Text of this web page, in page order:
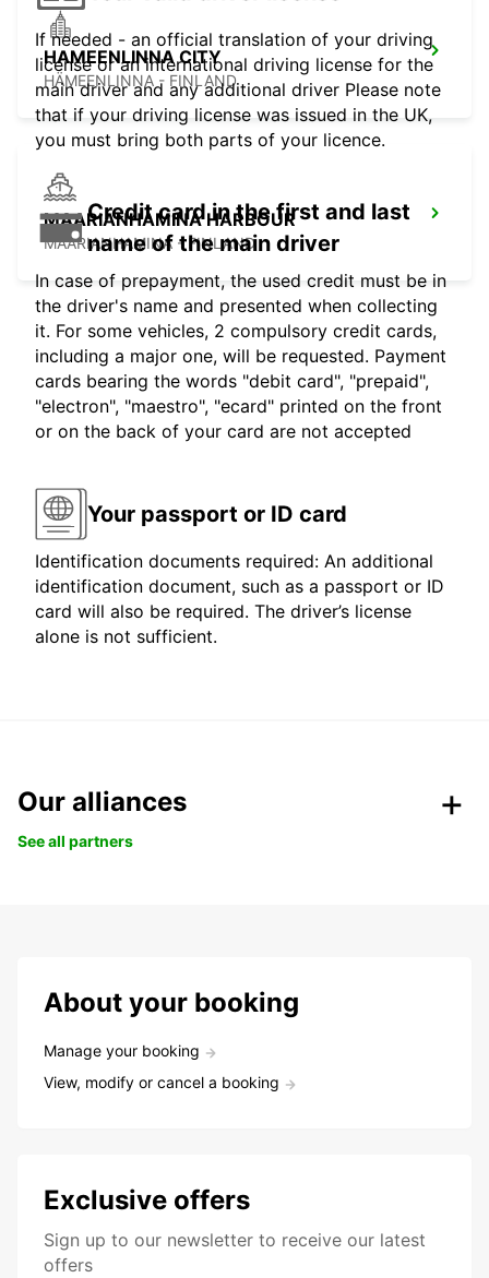
HAMEENLINNA CITY
HÄMEENLINNA - FINLAND
MAARIANHAMINA HARBOUR
MAARIANHAMINA - FINLAND
If needed - an official translation of your driving
license or an international driving license for the
main driver and any additional driver Please note
that if your driving license was issued in the UK,
you must bring both parts of your licence.
Credit card in the first and last
name of the main driver
In case of prepayment, the used credit must be in
the driver's name and presented when collecting
it. For some vehicles, 2 compulsory credit cards,
including a major one, will be requested. Payment
cards bearing the words "debit card", "prepaid",
"electron", "maestro", "ecard" printed on the front
or on the back of your card are not accepted
Your passport or ID card
Identification documents required: An additional
identification document, such as a passport or ID
card will also be required. The driver’s license
alone is not sufficient.
Our alliances
See all partners
About your booking
Manage your booking
View, modify or cancel a booking
Exclusive offers
Sign up to our newsletter to receive our latest
offers